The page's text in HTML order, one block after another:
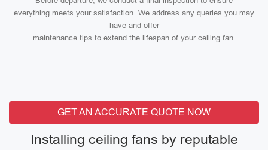
everything meets your satisfaction. We address any queries you may
have and offer
maintenance tips to extend the lifespan of your ceiling fan.
GET AN ACCURATE QUOTE NOW
Installing ceiling fans by reputable